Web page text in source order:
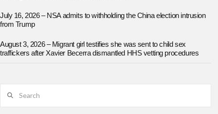
July 16, 2026 – NSA admits to withholding the China election intrusion
from Trump
August 3, 2026 – Migrant girl testifies she was sent to child sex
traffickers after Xavier Becerra dismantled HHS vetting procedures